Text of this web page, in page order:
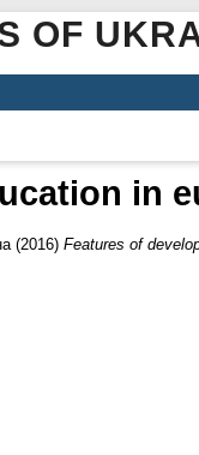
OF
in
(2016) Features of